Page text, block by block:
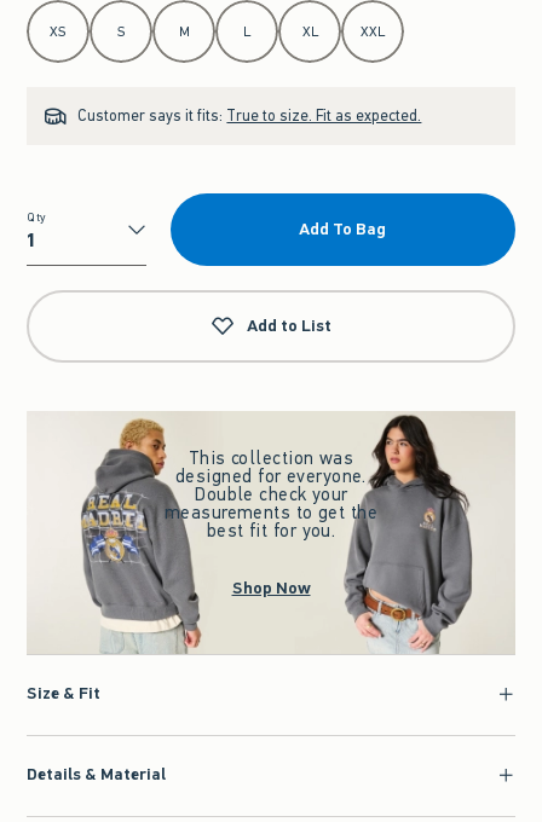
Select Size
XS S M L XL XXL
Customer says it fits: True to size. Fit as expected.
Qty
Qty
Add To Bag
Add to List
This collection was
designed for everyone.
Double check your
measurements to get the
best fit for you.
Shop Now
Size & Fit
Details & Material